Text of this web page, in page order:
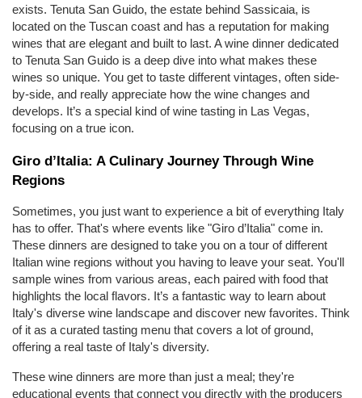
exists. Tenuta San Guido, the estate behind Sassicaia, is
located on the Tuscan coast and has a reputation for making
wines that are elegant and built to last. A wine dinner dedicated
to Tenuta San Guido is a deep dive into what makes these
wines so unique. You get to taste different vintages, often side-
by-side, and really appreciate how the wine changes and
develops. It’s a special kind of wine tasting in Las Vegas,
focusing on a true icon.
Giro d’Italia: A Culinary Journey Through Wine
Regions
Sometimes, you just want to experience a bit of everything Italy
has to offer. That's where events like "Giro d’Italia" come in.
These dinners are designed to take you on a tour of different
Italian wine regions without you having to leave your seat. You'll
sample wines from various areas, each paired with food that
highlights the local flavors. It’s a fantastic way to learn about
Italy's diverse wine landscape and discover new favorites. Think
of it as a curated tasting menu that covers a lot of ground,
offering a real taste of Italy's diversity.
These wine dinners are more than just a meal; they're
educational events that connect you directly with the producers